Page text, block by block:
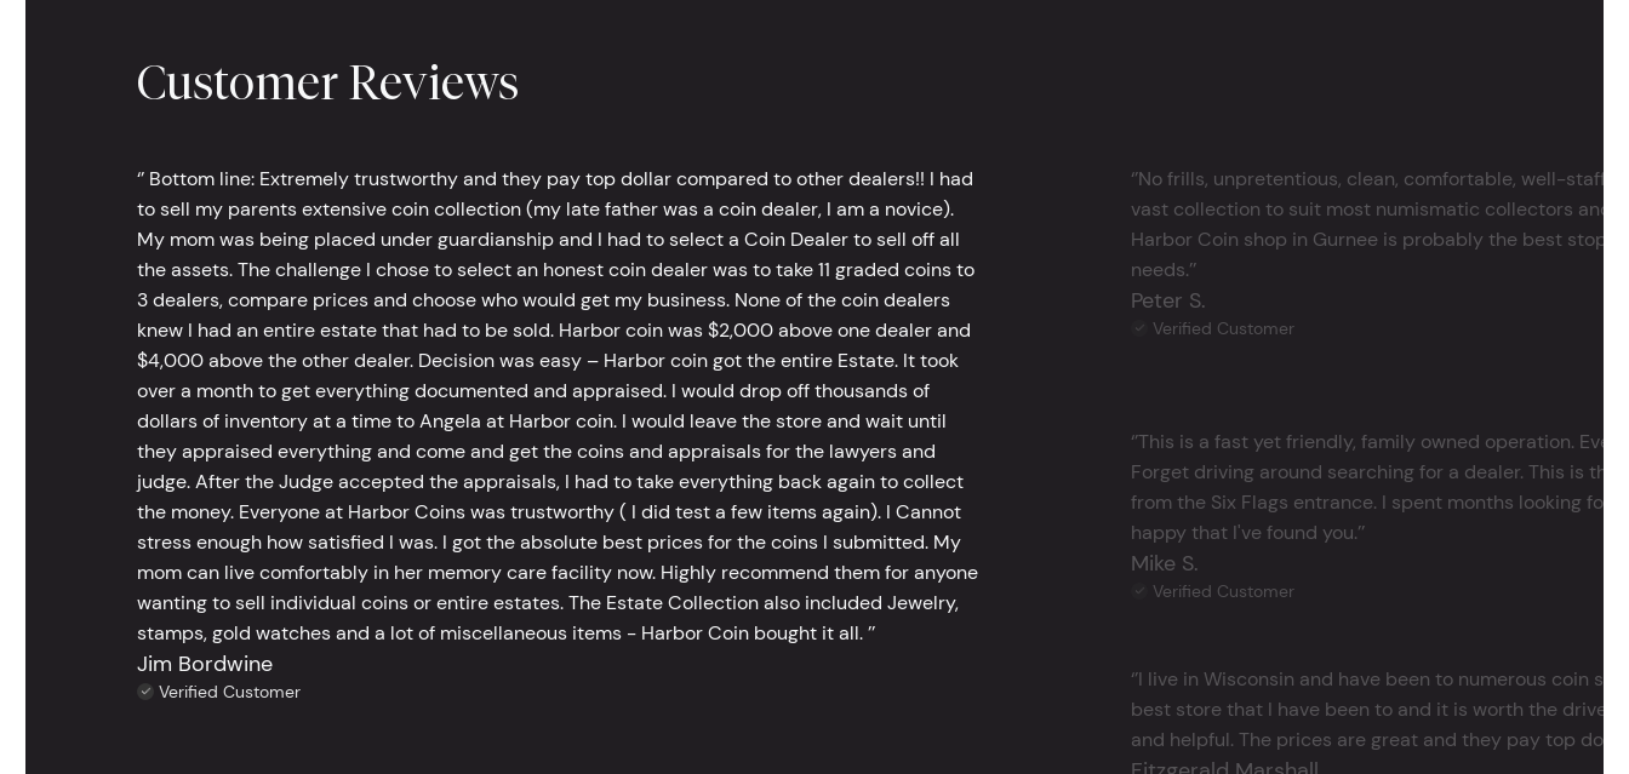
Customer Reviews
‘’ Bottom line: Extremely trustworthy and they pay top dollar compared to other dealers!! I had
to sell my parents extensive coin collection (my late father was a coin dealer, I am a novice).
My mom was being placed under guardianship and I had to select a Coin Dealer to sell off all
the assets. The challenge I chose to select an honest coin dealer was to take 11 graded coins to
3 dealers, compare prices and choose who would get my business. None of the coin dealers
knew I had an entire estate that had to be sold. Harbor coin was $2,000 above one dealer and
$4,000 above the other dealer. Decision was easy – Harbor coin got the entire Estate. It took
over a month to get everything documented and appraised. I would drop off thousands of
dollars of inventory at a time to Angela at Harbor coin. I would leave the store and wait until
they appraised everything and come and get the coins and appraisals for the lawyers and
judge. After the Judge accepted the appraisals, I had to take everything back again to collect
the money. Everyone at Harbor Coins was trustworthy ( I did test a few items again). I Cannot
stress enough how satisfied I was. I got the absolute best prices for the coins I submitted. My
mom can live comfortably in her memory care facility now. Highly recommend them for anyone
wanting to sell individual coins or entire estates. The Estate Collection also included Jewelry,
stamps, gold watches and a lot of miscellaneous items - Harbor Coin bought it all. ’’
Jim Bordwine
Verified Customer
‘’No frills, unpretentious, clean, comfortable, well-
vast collection to suit most numismatic collectors and
Harbor Coin shop in Gurnee is probably the best stop
needs.’’
Peter S.
Verified Customer
‘’This is a fast yet friendly, family owned operation.
Forget driving around searching for a dealer. This is
from the Six Flags entrance. I spent months looking for
happy that I've found you.’’
Mike S.
Verified Customer
‘’I live in Wisconsin and have been to numerous coin
best store that I have been to and it is worth the drive
and helpful. The prices are great and they pay top dollar